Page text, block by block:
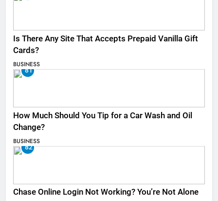
Is There Any Site That Accepts Prepaid Vanilla Gift
Cards?
BUSINESS
81
How Much Should You Tip for a Car Wash and Oil
Change?
BUSINESS
82
Chase Online Login Not Working? You’re Not Alone